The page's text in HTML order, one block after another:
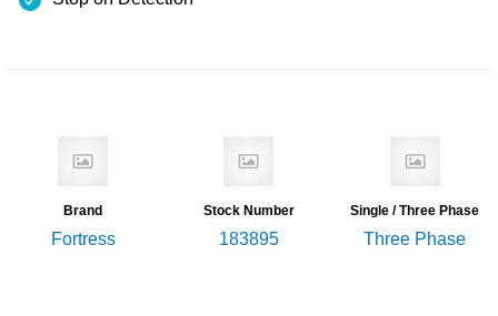
Brand
Fortress
Stock Number
183895
Single / Three Phase
Three Phase